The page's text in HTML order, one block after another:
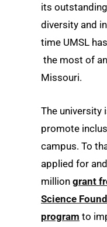
its
diversity and
time UMSL
the most of
Missouri.
The university
promote
campus. To
applied for
million grant
Science
program to